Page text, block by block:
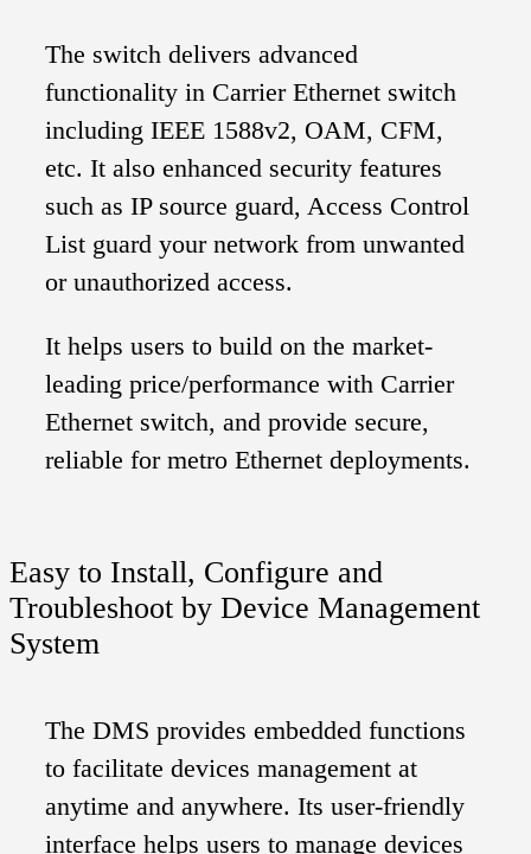
The switch delivers advanced
functionality in Carrier Ethernet switch
including IEEE 1588v2, OAM, CFM,
etc. It also enhanced security features
such as IP source guard, Access Control
List guard your network from unwanted
or unauthorized access.
It helps users to build on the market-
leading price/performance with Carrier
Ethernet switch, and provide secure,
reliable for metro Ethernet deployments.
Easy to Install, Configure and
Troubleshoot by Device Management
System
The DMS provides embedded functions
to facilitate devices management at
anytime and anywhere. Its user-friendly
interface helps users to manage devices